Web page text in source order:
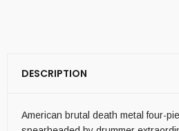
DESCRIPTION
American brutal death metal four-